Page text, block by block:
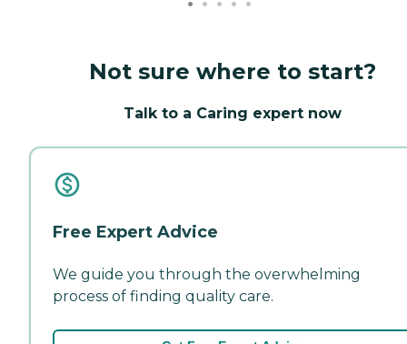
Not sure where to start?
Talk to a Caring expert now
Free Expert Advice
We guide you through the overwhelming
process of finding quality care.